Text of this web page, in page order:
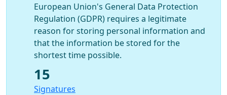
European Union's General Data Protection
Regulation (GDPR) requires a legitimate
reason for storing personal information and
that the information be stored for the
shortest time possible.
15
Signatures